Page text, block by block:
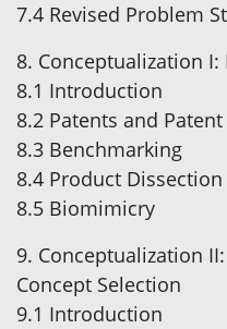
7.4 Revised Problem
8. Conceptualization I:
8.1 Introduction
8.2 Patents and Patent
8.3 Benchmarking
8.4 Product Dissection
8.5 Biomimicry
9. Conceptualization
Concept Selection
9.1 Introduction